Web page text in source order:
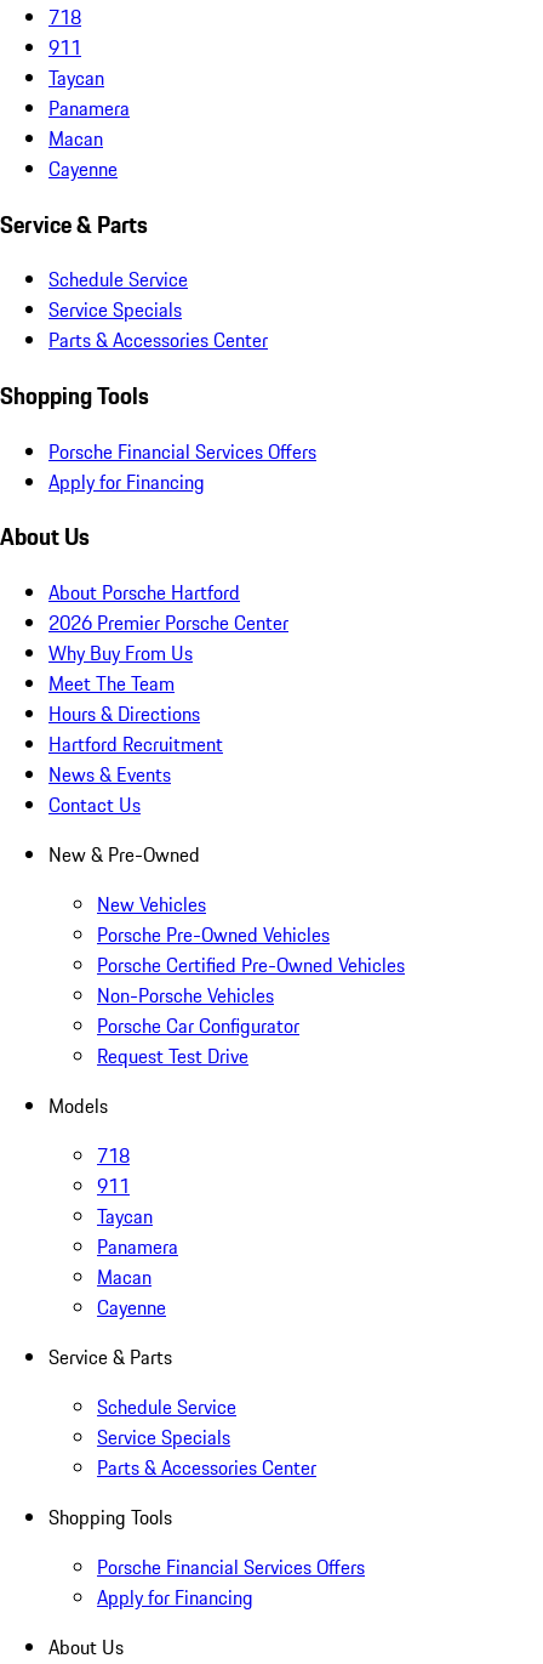
718
911
Taycan
Panamera
Macan
Cayenne
Service & Parts
Schedule Service
Service Specials
Parts & Accessories Center
Shopping Tools
Porsche Financial Services Offers
Apply for Financing
About Us
About Porsche Hartford
2026 Premier Porsche Center
Why Buy From Us
Meet The Team
Hours & Directions
Hartford Recruitment
News & Events
Contact Us
New & Pre-Owned
New Vehicles
Porsche Pre-Owned Vehicles
Porsche Certified Pre-Owned Vehicles
Non-Porsche Vehicles
Porsche Car Configurator
Request Test Drive
Models
718
911
Taycan
Panamera
Macan
Cayenne
Service & Parts
Schedule Service
Service Specials
Parts & Accessories Center
Shopping Tools
Porsche Financial Services Offers
Apply for Financing
About Us